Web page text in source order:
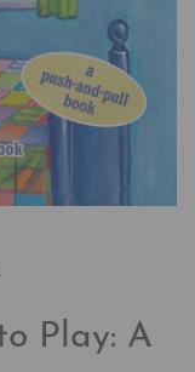
Play: A